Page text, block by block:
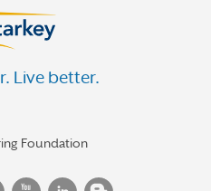
Live better.
Foundation